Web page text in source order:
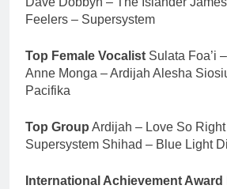
Feelers – Supersystem
Top Female Vocalist Sulata Foa’i
Anne Monga – Ardijah Alesha
Pacifika
Top Group Ardijah – Love So
Supersystem Shihad – Blue Light
International Achievement Award